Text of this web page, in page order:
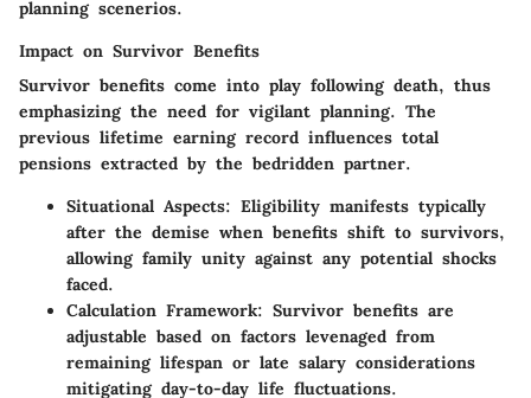
planning scenerios.
Impact on Survivor Benefits
Survivor benefits come into play following death, thus
emphasizing the need for vigilant planning. The
previous lifetime earning record influences total
pensions extracted by the bedridden partner.
Situational Aspects: Eligibility manifests typically
after the demise when benefits shift to survivors,
allowing family unity against any potential shocks
faced.
Calculation Framework: Survivor benefits are
adjustable based on factors levenaged from
remaining lifespan or late salary considerations
mitigating day-to-day life fluctuations.